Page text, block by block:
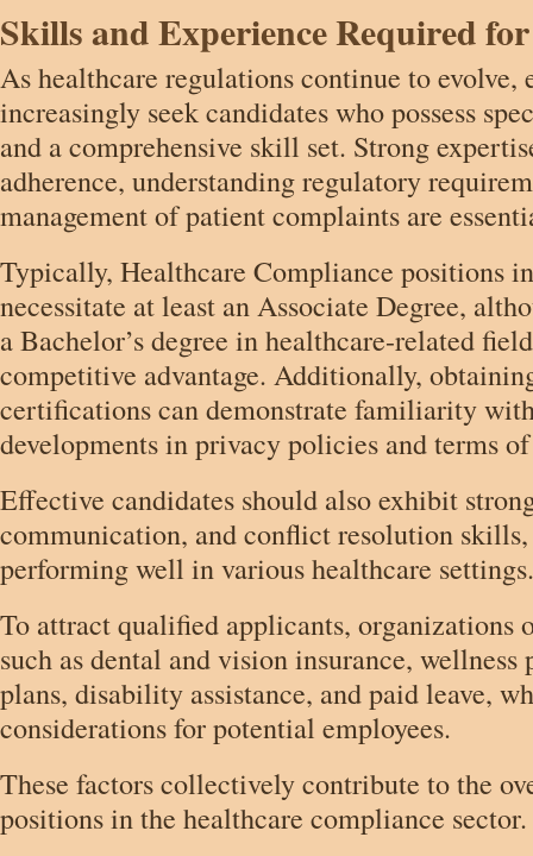
Skills and Experience Required for
As healthcare regulations continue to evolve,
increasingly seek candidates who possess
and a comprehensive skill set. Strong
adherence, understanding regulatory
management of patient complaints are
Typically, Healthcare Compliance positions
necessitate at least an Associate Degree,
a Bachelor’s degree in healthcare-related
competitive advantage. Additionally,
certifications can demonstrate familiarity
developments in privacy policies and terms
Effective candidates should also exhibit
communication, and conflict resolution
performing well in various healthcare settings.
To attract qualified applicants, organizations
such as dental and vision insurance,
plans, disability assistance, and paid leave,
considerations for potential employees.
These factors collectively contribute to the
positions in the healthcare compliance sector.